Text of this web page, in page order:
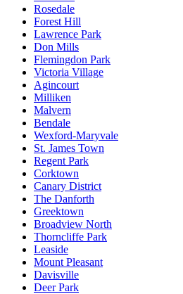
Rosedale
Forest Hill
Lawrence Park
Don Mills
Flemingdon Park
Victoria Village
Agincourt
Milliken
Malvern
Bendale
Wexford-Maryvale
St. James Town
Regent Park
Corktown
Canary District
The Danforth
Greektown
Broadview North
Thorncliffe Park
Leaside
Mount Pleasant
Davisville
Deer Park